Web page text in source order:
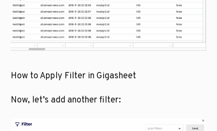
How to Apply Filter in Gigasheet
Now, let’s add another filter: